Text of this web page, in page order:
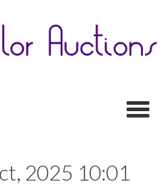
2025 10:01